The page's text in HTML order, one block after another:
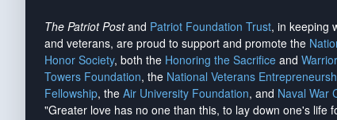
The Patriot Postand Patriot Foundation Trust, in keeping
and veterans, are proud to support and promote the
Honor Society, both the Honoring the Sacrifice and
Towers Foundation, the National Veterans
Fellowship, the Air University Foundation, and Naval War
"Greater love has no one than this, to lay down one's life